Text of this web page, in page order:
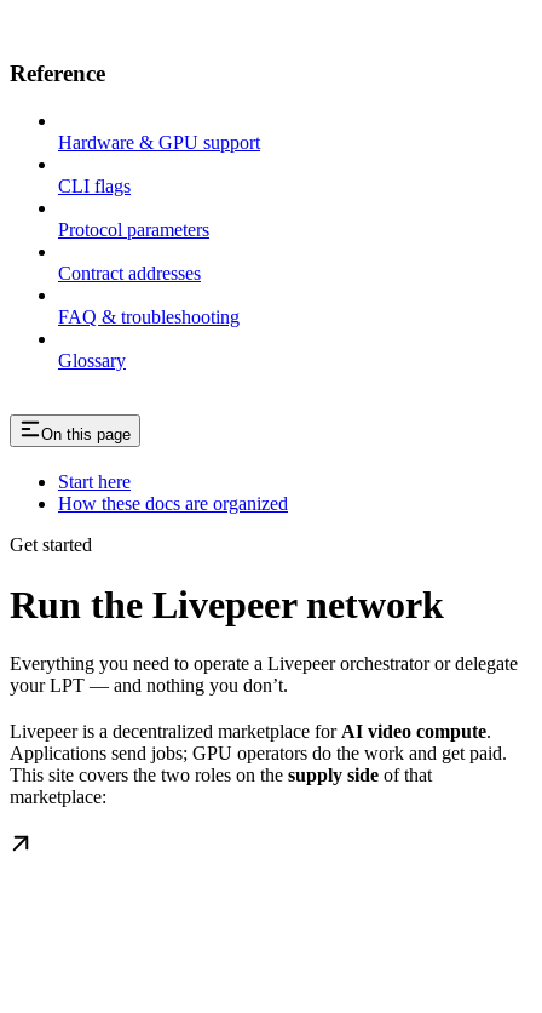
Reference
Hardware & GPU support
CLI flags
Protocol parameters
Contract addresses
FAQ & troubleshooting
Glossary
On this page
Start here
How these docs are organized
Get started
Run the Livepeer network
Everything you need to operate a Livepeer orchestrator or delegate
your LPT — and nothing you don’t.
Livepeer is a decentralized marketplace for AI video compute.
Applications send jobs; GPU operators do the work and get paid.
This site covers the two roles on the supply side of that
marketplace: